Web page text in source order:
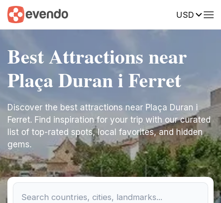
USD
Best Attractions near
Plaça Duran i Ferret
Discover the best attractions near Plaça Duran i
Ferret. Find inspiration for your trip with our curated
list of top-rated spots, local favorites, and hidden
gems.